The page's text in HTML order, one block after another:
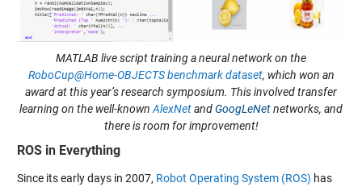
MATLAB live script training a neural network on the
RoboCup@Home-OBJECTS benchmark dataset, which won an
award at this year’s research symposium. This involved transfer
learning on the well-known AlexNetandGoogLeNetnetworks, and
there is room for improvement!
ROS in Everything
Since its early days in 2007, Robot Operating System (ROS) has